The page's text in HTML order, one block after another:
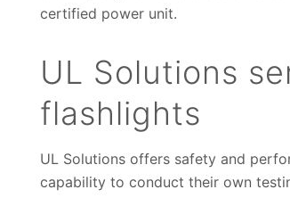
certified power unit.
UL Solutions
flashlights
UL Solutions offers safety and
capability to conduct their own